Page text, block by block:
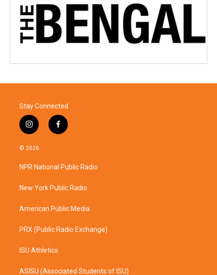
Stay Connected
i
n
s
a
g
a
f
a
b
o
k
© 2026
NPR National Public Radio
New York Public Radio
American Public Media
PRX (Public Radio Exchange)
ISU Athletics
ASISU (Associated Students of ISU)